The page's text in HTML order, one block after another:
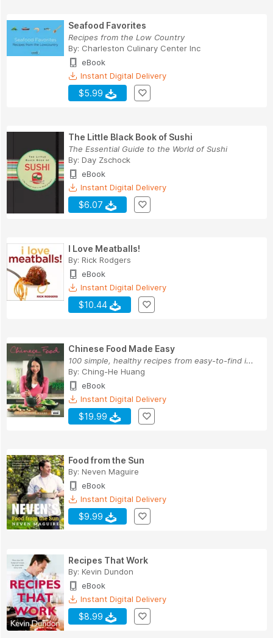
Seafood Favorites
Recipes from the Low Country
By: Charleston Culinary Center Inc
eBook
Instant Digital Delivery
$5.99
The Little Black Book of Sushi
The Essential Guide to the World of Sushi
By: Day Zschock
eBook
Instant Digital Delivery
$6.07
I Love Meatballs!
By: Rick Rodgers
eBook
Instant Digital Delivery
$10.44
Chinese Food Made Easy
100 simple, healthy recipes from easy-to-find i...
By: Ching-He Huang
eBook
Instant Digital Delivery
$19.99
Food from the Sun
By: Neven Maguire
eBook
Instant Digital Delivery
$9.99
Recipes That Work
By: Kevin Dundon
eBook
Instant Digital Delivery
$8.99